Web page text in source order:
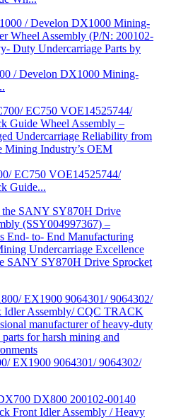
/ Develon DX1000 Mining-
EC750 VOE14525744/
Guide...
SANY SY870H Drive Sprocket
EX1900 9064301/ 9064302/